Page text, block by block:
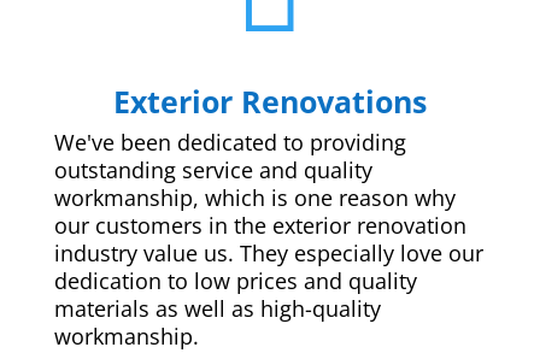
Exterior Renovations
We've been dedicated to providing
outstanding service and quality
workmanship, which is one reason why
our customers in the exterior renovation
industry value us. They especially love our
dedication to low prices and quality
materials as well as high-quality
workmanship.